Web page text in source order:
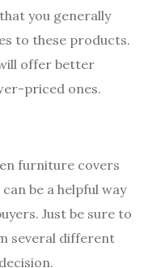
you generally
to these products.
offer better
priced ones.
furniture covers
be a helpful way
Just be sure to
several different